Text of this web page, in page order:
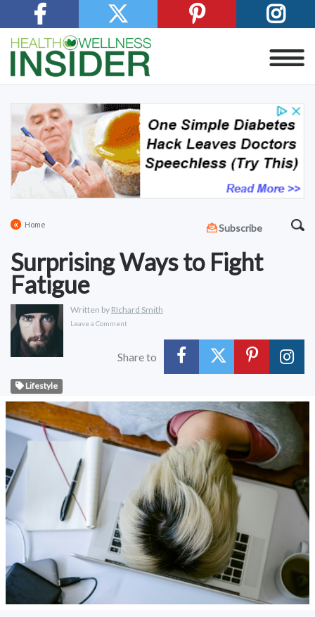
« Home Subscribe
Surprising Ways to Fight
Fatigue
Written by RIchard Smith
Leave a Comment
Share to
Lifestyle